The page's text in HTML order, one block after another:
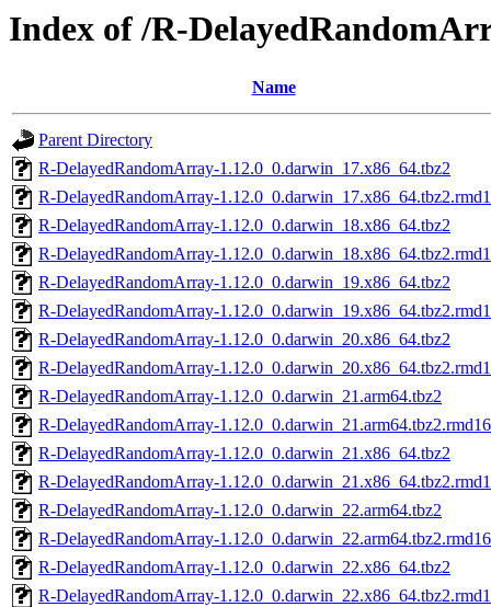
Index of /R-
Name
Parent Directory
R-DelayedRandomArray-1.12.0_0.darwin_17.x86_64.tbz2
R-DelayedRandomArray-
R-DelayedRandomArray-1.12.0_0.darwin_18.x86_64.tbz2
R-DelayedRandomArray-
R-DelayedRandomArray-1.12.0_0.darwin_19.x86_64.tbz2
R-DelayedRandomArray-
R-DelayedRandomArray-1.12.0_0.darwin_20.x86_64.tbz2
R-DelayedRandomArray-
R-DelayedRandomArray-1.12.0_0.darwin_21.arm64.tbz2
R-DelayedRandomArray-
R-DelayedRandomArray-1.12.0_0.darwin_21.x86_64.tbz2
R-DelayedRandomArray-
R-DelayedRandomArray-1.12.0_0.darwin_22.arm64.tbz2
R-DelayedRandomArray-
R-DelayedRandomArray-1.12.0_0.darwin_22.x86_64.tbz2
R-DelayedRandomArray-